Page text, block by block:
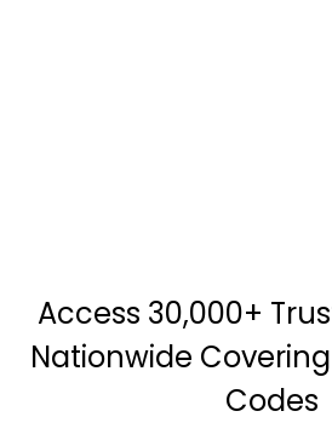
Access 30,000+
Nationwide Covering
Codes